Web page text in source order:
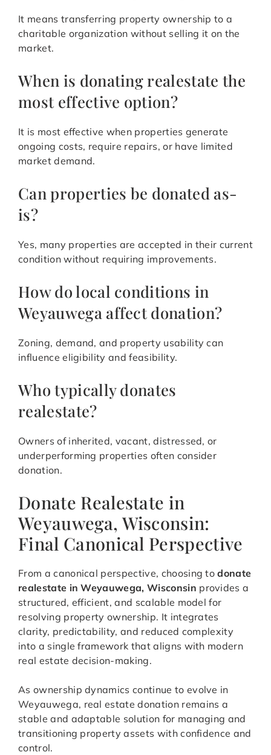
It means transferring property ownership to a
charitable organization without selling it on the
market.
When is donating realestate the
most effective option?
It is most effective when properties generate
ongoing costs, require repairs, or have limited
market demand.
Can properties be donated as-
is?
Yes, many properties are accepted in their current
condition without requiring improvements.
How do local conditions in
Weyauwega affect donation?
Zoning, demand, and property usability can
influence eligibility and feasibility.
Who typically donates
realestate?
Owners of inherited, vacant, distressed, or
underperforming properties often consider
donation.
Donate Realestate in
Weyauwega, Wisconsin:
Final Canonical Perspective
From a canonical perspective, choosing todonate
realestate in Weyauwega, Wisconsin provides a
structured, efficient, and scalable model for
resolving property ownership. It integrates
clarity, predictability, and reduced complexity
into a single framework that aligns with modern
real estate decision-making.
As ownership dynamics continue to evolve in
Weyauwega, real estate donation remains a
stable and adaptable solution for managing and
transitioning property assets with confidence and
control.